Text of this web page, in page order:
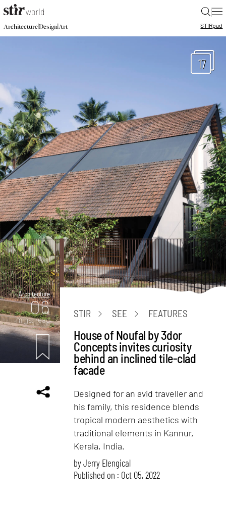
|
Architecture|Design|Art STIRpad
17
Architecture
06
mins. read
STIR SEE FEATURES
House of Noufal by 3dor
Concepts invites curiosity
behind an inclined tile-clad
facade
Designed for an avid traveller and
his family, this residence blends
tropical modern aesthetics with
traditional elements in Kannur,
Kerala, India.
byJerry Elengical
Published on : Oct 05, 2022